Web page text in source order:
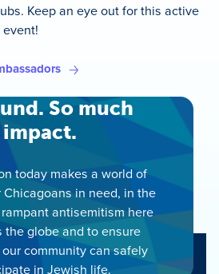
Keep an eye out for this active
So much
impact.
today makes a world of
in need, in the
antisemitism here
the globe and to ensure
community can safely
in Jewish life.